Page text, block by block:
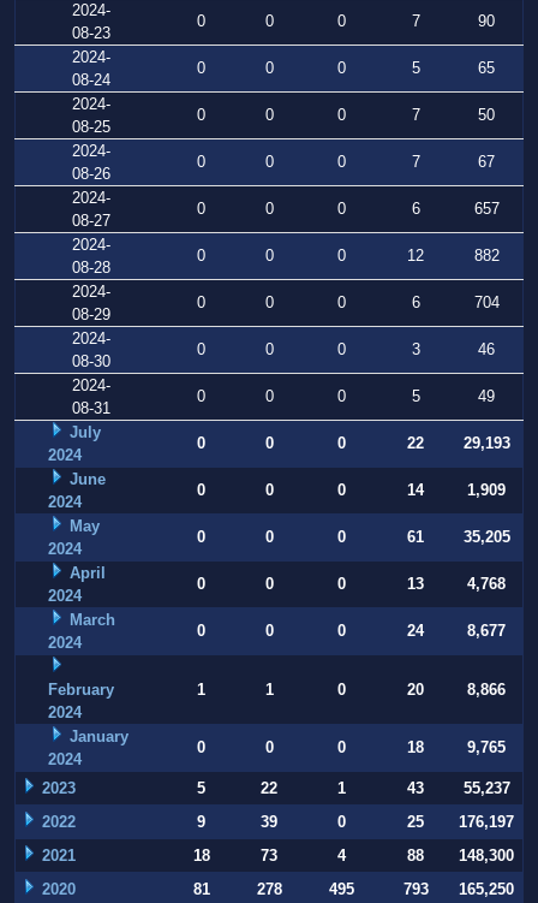
2024-
08-23
0 0 0 7
90
2024-
08-24
0 0 0 5
65
2024-
08-25
0 0 0 7
50
2024-
08-26
0 0 0 7
67
2024-
08-27
0 0 0 6
657
2024-
08-28
0 0 0 12
882
2024-
08-29
0 0 0 6
704
2024-
08-30
0 0 0 3
46
2024-
08-31
0 0 0 5
49
July
2024
0 0 0 22
29,193
June
2024
0 0 0 14
1,909
May
2024
0 0 0 61
35,205
April
2024
0 0 0 13
4,768
March
2024
0 0 0 24 8,677
February
2024
1 1 0 20 8,866
January
2024
0 0 0 18 9,765
2023 5 22 1 43
55,237
2022
9 39 0 25
176,197
2021
18 73 4 88
148,300
2020
81 278 495 793 165,250